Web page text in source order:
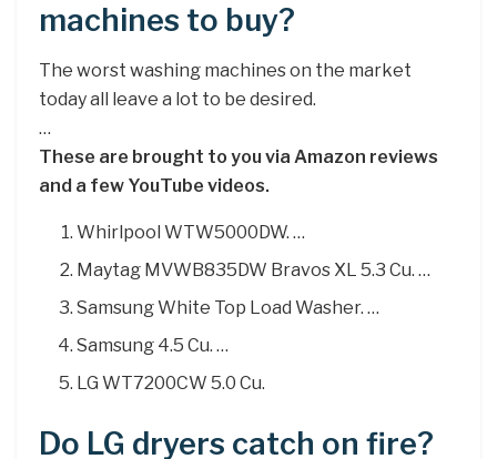
machines to buy?
The worst washing machines on the market
today all leave a lot to be desired.
…
These are brought to you via Amazon reviews
and a few YouTube videos.
Whirlpool WTW5000DW. …
Maytag MVWB835DW Bravos XL 5.3 Cu. …
Samsung White Top Load Washer. …
Samsung 4.5 Cu. …
LG WT7200CW 5.0 Cu.
Do LG dryers catch on fire?